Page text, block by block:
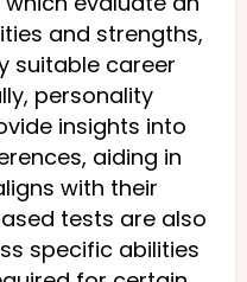
and strengths,
suitable career
personality
insights into
aiding in
with their
tests are also
specific abilities